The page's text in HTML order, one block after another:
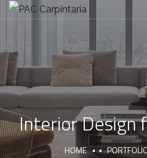
Interior Design
HOME